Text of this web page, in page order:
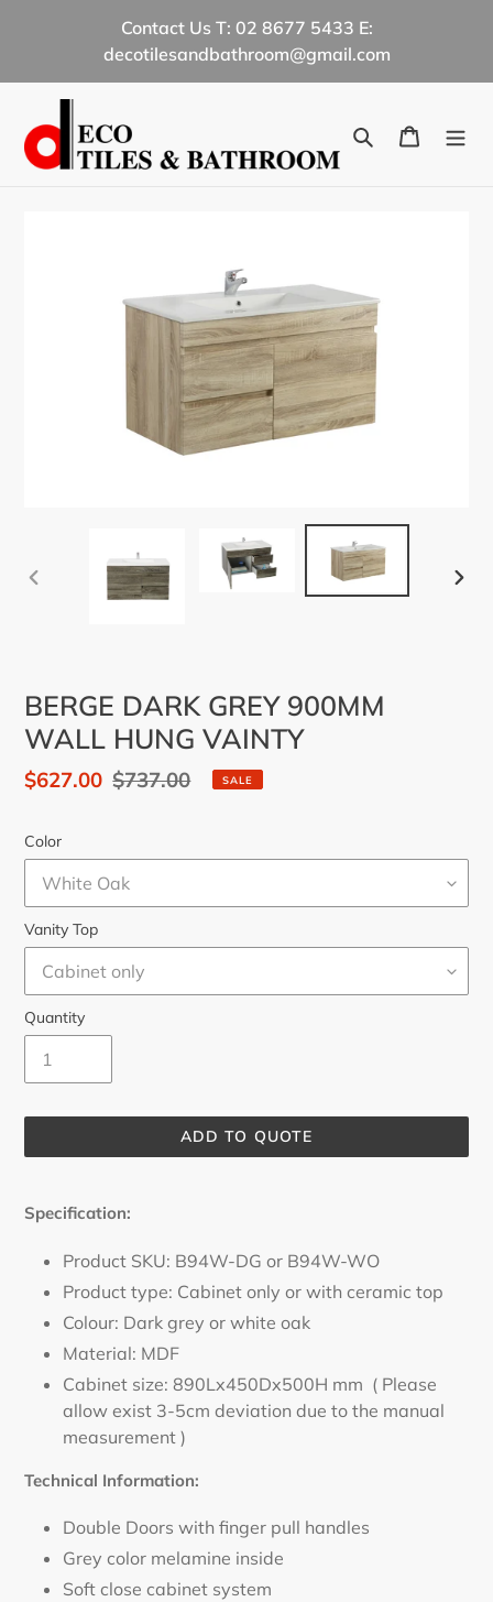
Contact Us T: 02 8677 5433 E:
decotilesandbathroom@gmail.com
Search Cart
PREVIOUS
BERGE DARK GREY 900MM
WALL HUNG VAINTY
Sale
$627.00 Regular
$737.00 SALE
Color
Vanity Top
Quantity
ADD TO QUOTE
product
to
Specification:
Product SKU: B94W-DG or B94W-WO
Product type: Cabinet only or with ceramic top
Colour: Dark grey or white oak
Material: MDF
Cabinet size: 890Lx450Dx500H mm ( Please
allow exist 3-5cm deviation due to the manual
measurement )
Technical Information:
Double Doors with finger pull handles
Grey color melamine inside
Soft close cabinet system